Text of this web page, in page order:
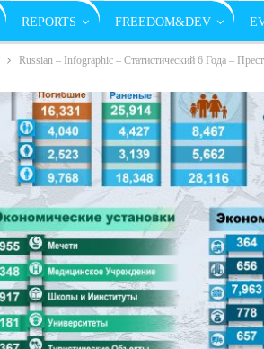
REPORTS FREEDOM&DEV
Russian – Infographic – Статистический 6 Года –